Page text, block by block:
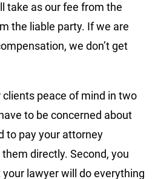
take as our fee from the
the liable party. If we are
we don’t get
peace of mind in two
to be concerned about
to pay your attorney
them directly. Second, you
lawyer will do everything